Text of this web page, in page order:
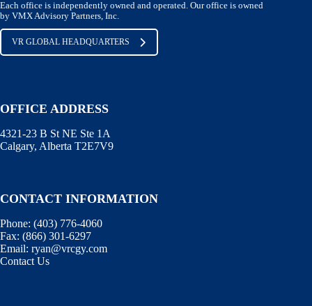
Each office is independently owned and operated. Our office is owned
by VMX Advisory Partners, Inc.
VR GLOBAL HEADQUARTERS
OFFICE ADDRESS
4321-23 B St NE Ste 1A
Calgary, Alberta T2E7V9
CONTACT INFORMATION
Phone: (403) 776-4060
Fax: (866) 301-6297
Email: ryan@vrcgy.com
Contact Us